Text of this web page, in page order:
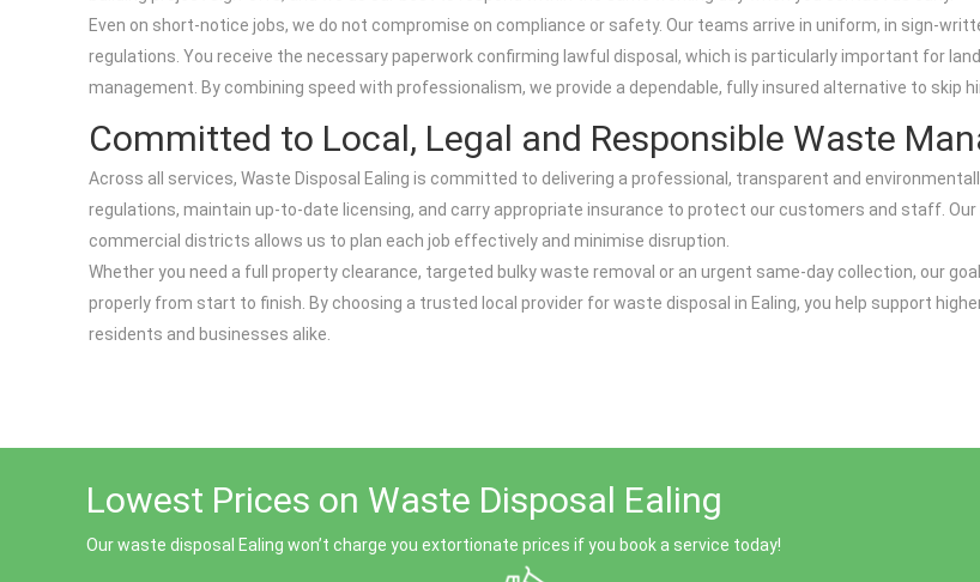
Even on short-notice jobs, we do not compromise on compliance or safety. Our teams arrive in uniform, in sign-
regulations. You receive the necessary paperwork confirming lawful disposal, which is particularly important for
management. By combining speed with professionalism, we provide a dependable, fully insured alternative to skip
Committed to Local, Legal and Responsible Waste
Across all services, Waste Disposal Ealing is committed to delivering a professional, transparent and
regulations, maintain up-to-date licensing, and carry appropriate insurance to protect our customers and staff.
commercial districts allows us to plan each job effectively and minimise disruption.
Whether you need a full property clearance, targeted bulky waste removal or an urgent same-day collection, our
properly from start to finish. By choosing a trusted local provider for waste disposal in Ealing, you help support
residents and businesses alike.
Lowest Prices on Waste Disposal Ealing
Our waste disposal Ealing won’t charge you extortionate prices if you book a service today!